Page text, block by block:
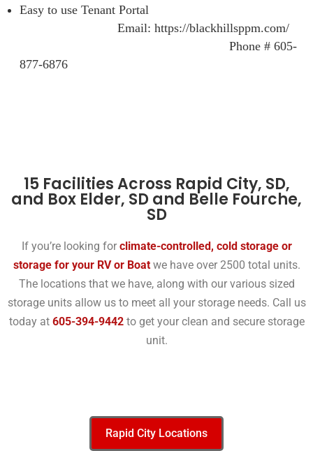
Easy to use Tenant Portal
Email: https://blackhillsppm.com/
Phone # 605-
877-6876
15 Facilities Across Rapid City, SD,
and Box Elder, SD and Belle Fourche,
SD
If you’re looking for climate-controlled, cold storage or
storage for your RV or Boatwe have over 2500 total units.
The locations that we have, along with our various sized
storage units allow us to meet all your storage needs. Call us
today at 605-394-9442to get your clean and secure storage
unit.
Rapid City Locations